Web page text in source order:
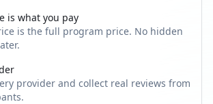
is what you pay
is the full program price. No hidden
provider and collect real reviews from